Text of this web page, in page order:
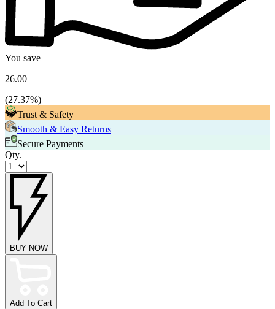
You save
26.00
(27.37%)
Trust & Safety
Smooth & Easy Returns
Secure Payments
Qty.
BUY NOW
Add To Cart